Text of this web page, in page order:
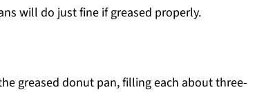
will do just fine if greased properly.
greased donut pan, filling each about three-